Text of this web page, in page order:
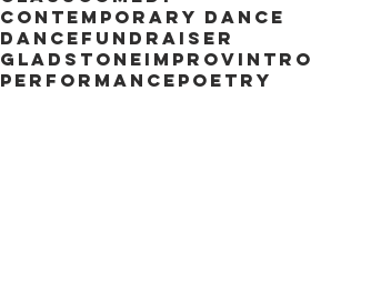
Contemporary Dance
Dance Fundraiser
Gladstone Improv Intro
Performance Poetry